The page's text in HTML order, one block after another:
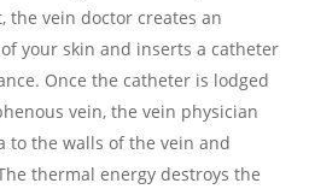
the vein doctor creates an
your skin and inserts a catheter
Once the catheter is lodged
vein, the vein physician
to the walls of the vein and
thermal energy destroys the